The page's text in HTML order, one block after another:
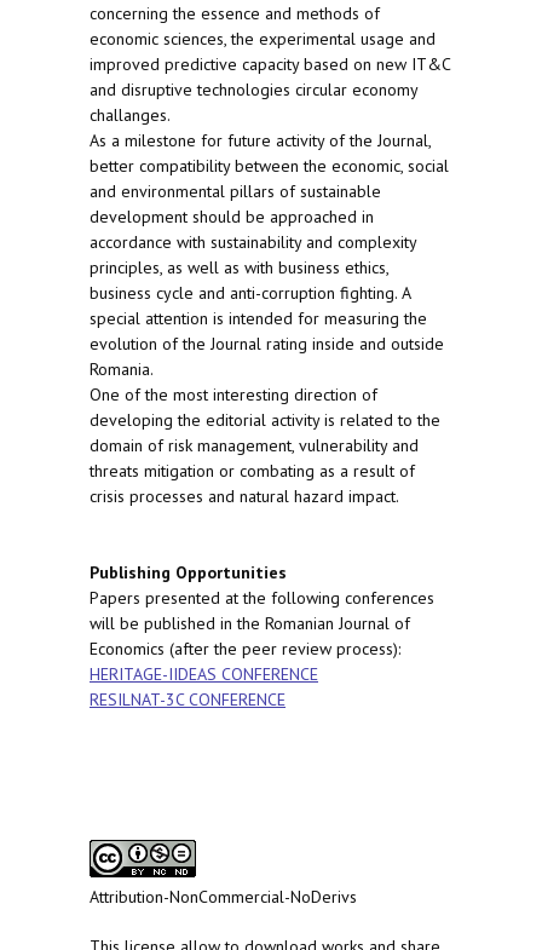
concerning the essence and methods of
economic sciences, the experimental usage and
improved predictive capacity based on new IT&C
and disruptive technologies circular economy
challanges.
As a milestone for future activity of the Journal,
better compatibility between the economic, social
and environmental pillars of sustainable
development should be approached in
accordance with sustainability and complexity
principles, as well as with business ethics,
business cycle and anti-corruption fighting. A
special attention is intended for measuring the
evolution of the Journal rating inside and outside
Romania.
One of the most interesting direction of
developing the editorial activity is related to the
domain of risk management, vulnerability and
threats mitigation or combating as a result of
crisis processes and natural hazard impact.
Publishing Opportunities
Papers presented at the following conferences
will be published in the Romanian Journal of
Economics (after the peer review process):
HERITAGE-IIDEAS CONFERENCE
RESILNAT-3C CONFERENCE
Attribution-NonCommercial-NoDerivs